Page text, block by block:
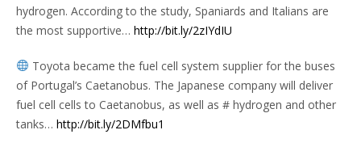
hydrogen. According to the study, Spaniards and Italians are
the most supportive… http://bit.ly/2zIYdIU
Toyota became the fuel cell system supplier for the buses
of Portugal’s Caetanobus. The Japanese company will deliver
fuel cell cells to Caetanobus, as well as # hydrogen and other
tanks… http://bit.ly/2DMfbu1